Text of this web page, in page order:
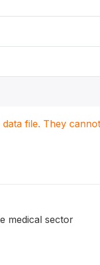
file. They
medical sector